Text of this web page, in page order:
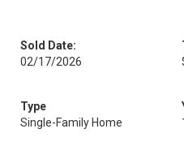
Sold Date:
02/17/2026
Type
Single-Family Home